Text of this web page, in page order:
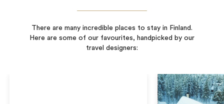
There are many incredible places to stay in Finland.
Here are some of our favourites, handpicked by our
travel designers: